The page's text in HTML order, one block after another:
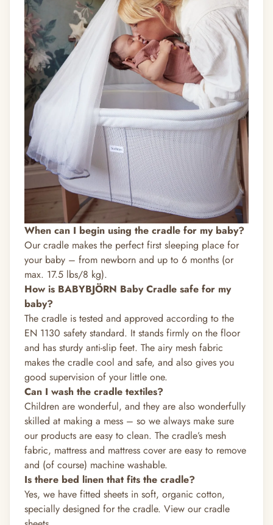
When can I begin using the cradle for my baby?
Our cradle makes the perfect first sleeping place for
your baby – from newborn and up to 6 months (or
max. 17.5 lbs/8 kg).
How is BABYBJÖRN Baby Cradle safe for my
baby?
The cradle is tested and approved according to the
EN 1130 safety standard. It stands firmly on the floor
and has sturdy anti-slip feet. The airy mesh fabric
makes the cradle cool and safe, and also gives you
good supervision of your little one.
Can I wash the cradle textiles?
Children are wonderful, and they are also wonderfully
skilled at making a mess – so we always make sure
our products are easy to clean. The cradle’s mesh
fabric, mattress and mattress cover are easy to remove
and (of course) machine washable.
Is there bed linen that fits the cradle?
Yes, we have fitted sheets in soft, organic cotton,
specially designed for the cradle. View our cradle